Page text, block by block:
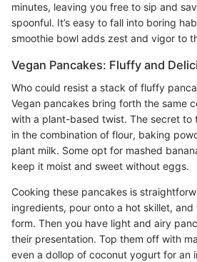
minutes, leaving you free to sip and
spoonful. It’s easy to fall into boring
smoothie bowl adds zest and vigor to
Vegan Pancakes: Fluffy and
Who could resist a stack of fluffy
Vegan pancakes bring forth the same
with a plant-based twist. The secret to
in the combination of flour, baking
plant milk. Some opt for mashed
keep it moist and sweet without eggs.
Cooking these pancakes is
ingredients, pour onto a hot skillet,
form. Then you have light and airy
their presentation. Top them off with
even a dollop of coconut yogurt for an